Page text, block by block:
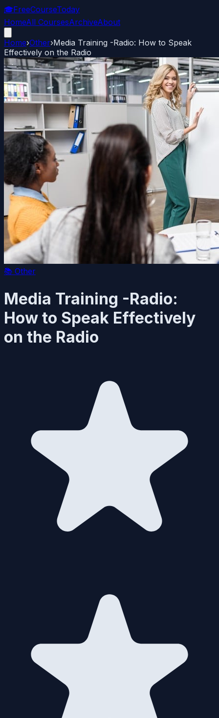
🎓FreeCourseToday
HomeAll CoursesArchiveAbout
Home›Other›Media Training -Radio: How to Speak
Effectively on the Radio
📚 Other
Media Training -Radio:
How to Speak Effectively
on the Radio